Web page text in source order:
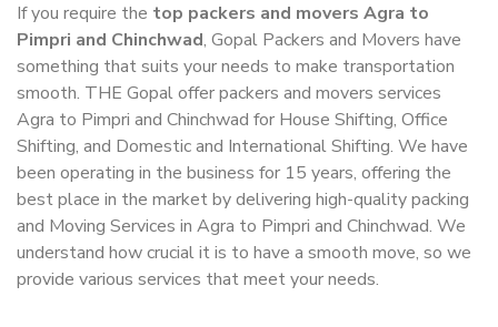
If you require the top packers and movers Agra to
Pimpri and Chinchwad, Gopal Packers and Movers have
something that suits your needs to make transportation
smooth. THE Gopal offer packers and movers services
Agra to Pimpri and Chinchwad for House Shifting, Office
Shifting, and Domestic and International Shifting. We have
been operating in the business for 15 years, offering the
best place in the market by delivering high-quality packing
and Moving Services in Agra to Pimpri and Chinchwad. We
understand how crucial it is to have a smooth move, so we
provide various services that meet your needs.